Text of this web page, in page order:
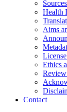
Health
Aims
Ethics
Contact